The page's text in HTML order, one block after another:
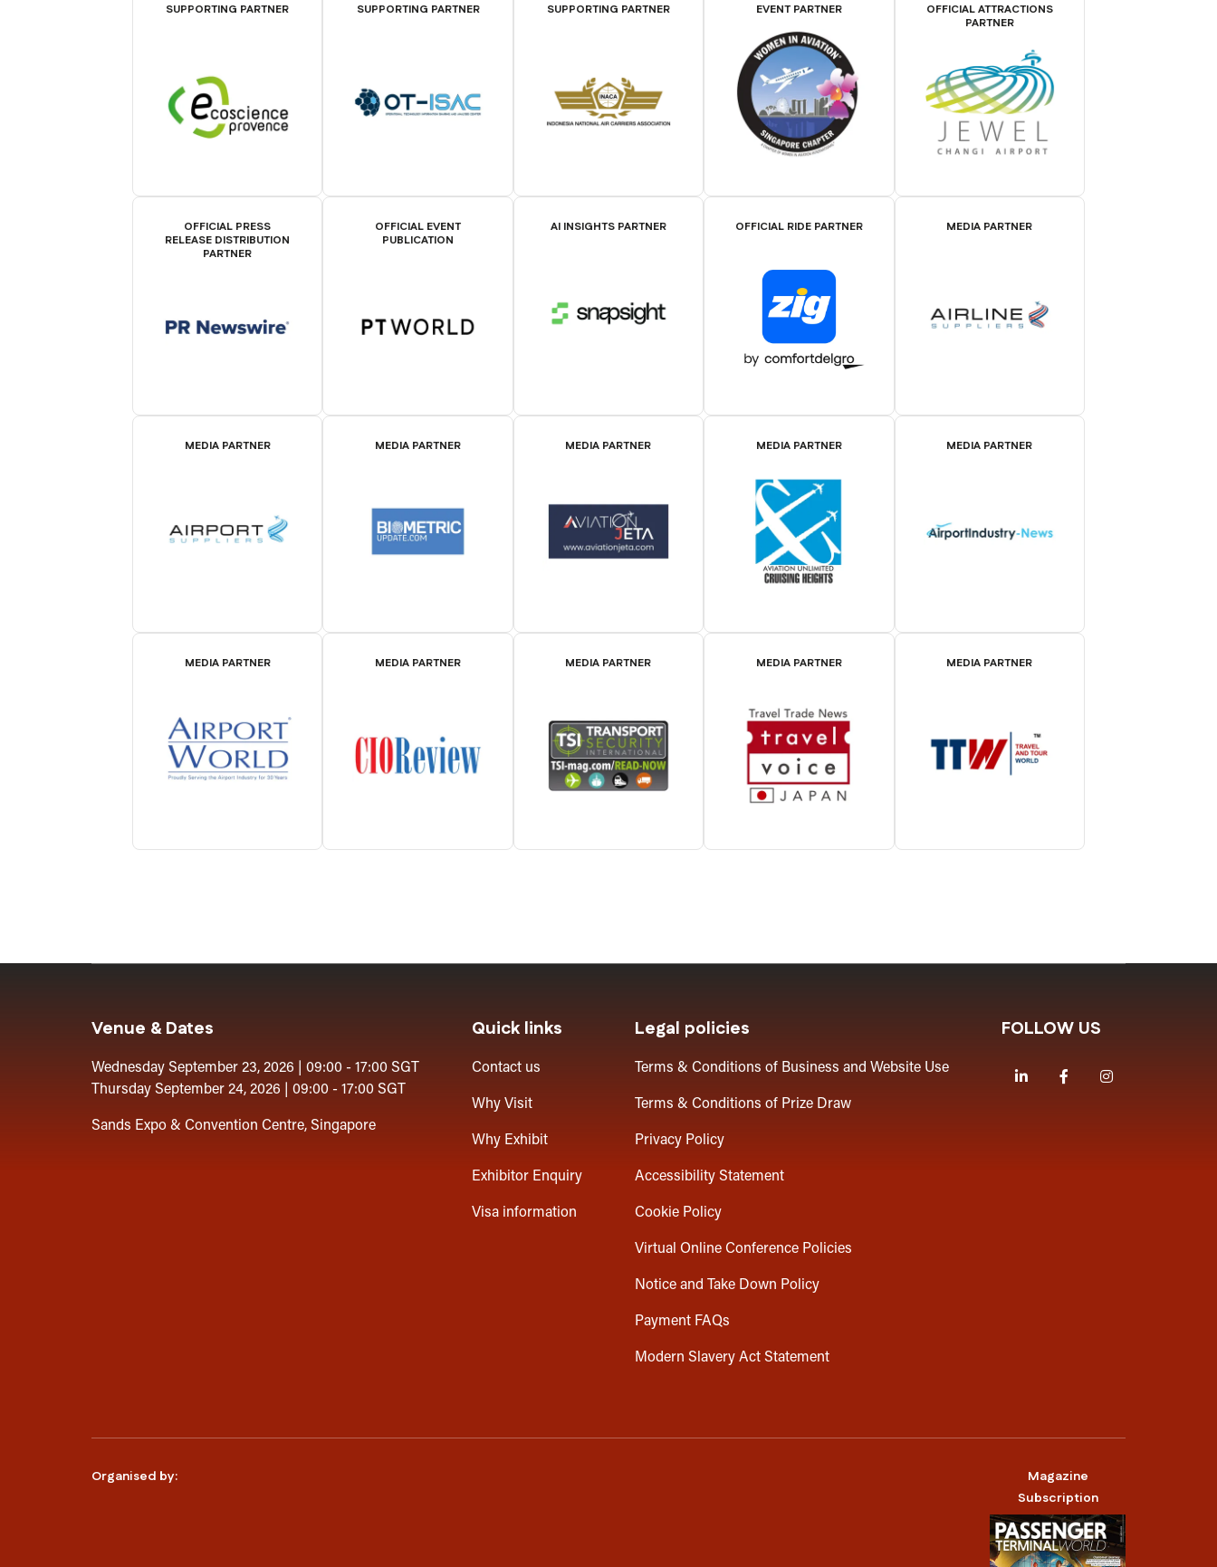
SUPPORTING PARTNER SUPPORTING PARTNER SUPPORTING PARTNER EVENT PARTNER
OFFICIAL ATTRACTIONS
PARTNER
OFFICIAL PRESS
RELEASE DISTRIBUTION
PARTNER
OFFICIAL EVENT
PUBLICATION
AI INSIGHTS PARTNER OFFICIAL RIDE PARTNER MEDIA PARTNER
MEDIA PARTNER MEDIA PARTNER MEDIA PARTNER MEDIA PARTNER MEDIA PARTNER
MEDIA PARTNER MEDIA PARTNER MEDIA PARTNER MEDIA PARTNER MEDIA PARTNER
Venue & Dates
Wednesday September 23, 2026 | 09:00 - 17:00 SGT
Thursday September 24, 2026 | 09:00 - 17:00 SGT
Sands Expo & Convention Centre, Singapore
Quick links
Contact us
Why Visit
Why Exhibit
Exhibitor Enquiry
Visa information
Legal policies
Terms & Conditions of Business and Website Use
Terms & Conditions of Prize Draw
Privacy Policy
Accessibility Statement
Cookie Policy
Virtual Online Conference Policies
Notice and Take Down Policy
Payment FAQs
Modern Slavery Act Statement
FOLLOW US
LinkedInFacebook
Organised by:
Magazine
Subscription